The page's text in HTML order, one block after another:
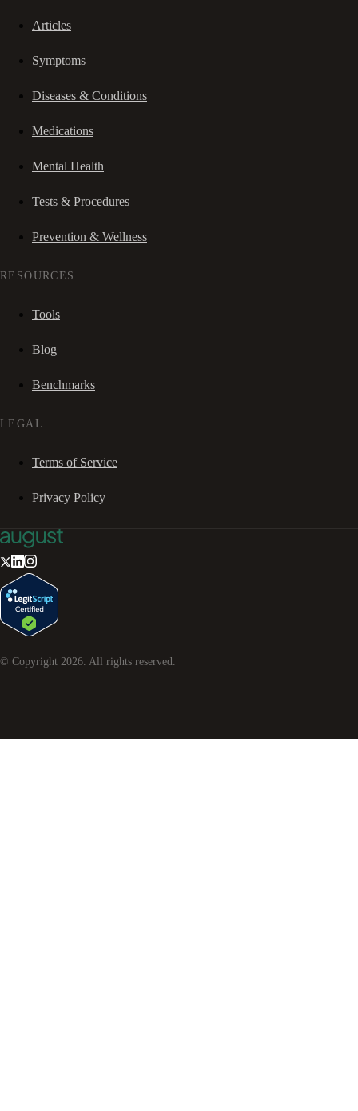
Articles
Symptoms
Diseases & Conditions
Medications
Mental Health
Tests & Procedures
Prevention & Wellness
RESOURCES
Tools
Blog
Benchmarks
LEGAL
Terms of Service
Privacy Policy
© Copyright 2026. All rights reserved.